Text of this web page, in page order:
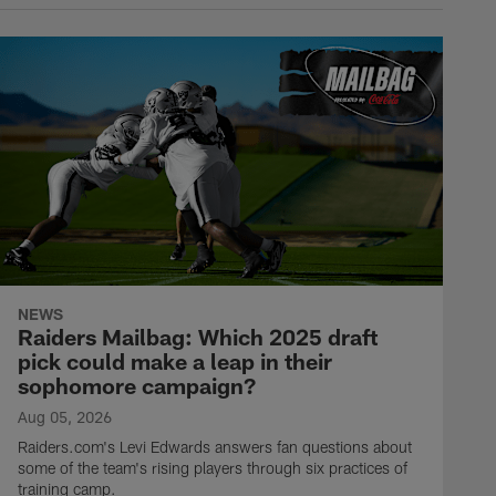
NEWS
Raiders Mailbag: Which 2025 draft
pick could make a leap in their
sophomore campaign?
Aug 05, 2026
Raiders.com's Levi Edwards answers fan questions about
some of the team's rising players through six practices of
training camp.